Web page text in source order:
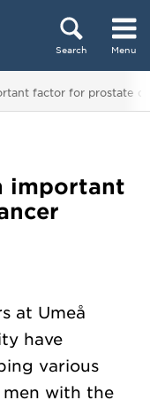
Search Menu
factor for prostate
important
at Umeå
have
various
with the